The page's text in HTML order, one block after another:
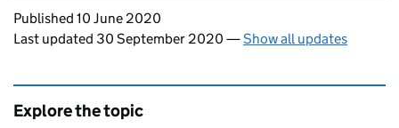
Updates to this page
Published 10 June 2020
Last updated 30 September 2020 —Show all updates
Explore the topic